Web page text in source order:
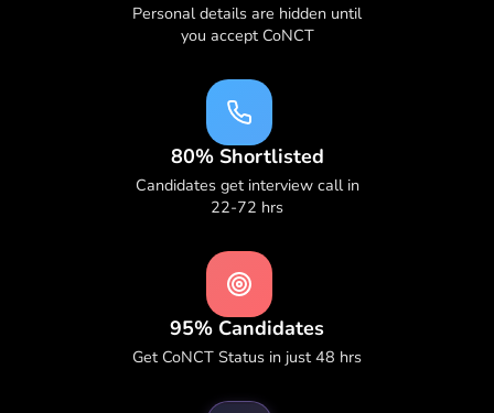
Personal details are hidden until
you accept CoNCT
80% Shortlisted
Candidates get interview call in
22-72 hrs
95% Candidates
Get CoNCT Status in just 48 hrs